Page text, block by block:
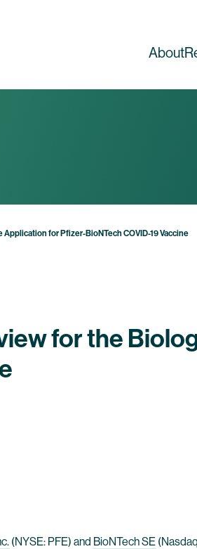
About
for Pfizer-BioNTech COVID-19 Vaccine
for the
(NYSE: PFE) and BioNTech SE